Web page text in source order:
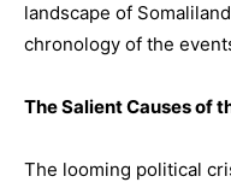
landscape of
chronology of the
The Salient Causes of
The looming political